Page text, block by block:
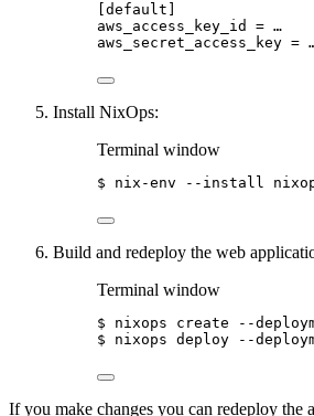
[default]
aws_access_key_id
= …
aws_secret_access_key =
Install NixOps:
Terminal window
$ nix-env --install
Build and redeploy the web
Terminal window
$ nixops create --
$
nixops deploy --
If you make changes you can redeploy the